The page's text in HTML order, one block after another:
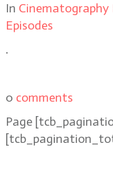
In Cinematography
Episodes
.
0 comments
Page